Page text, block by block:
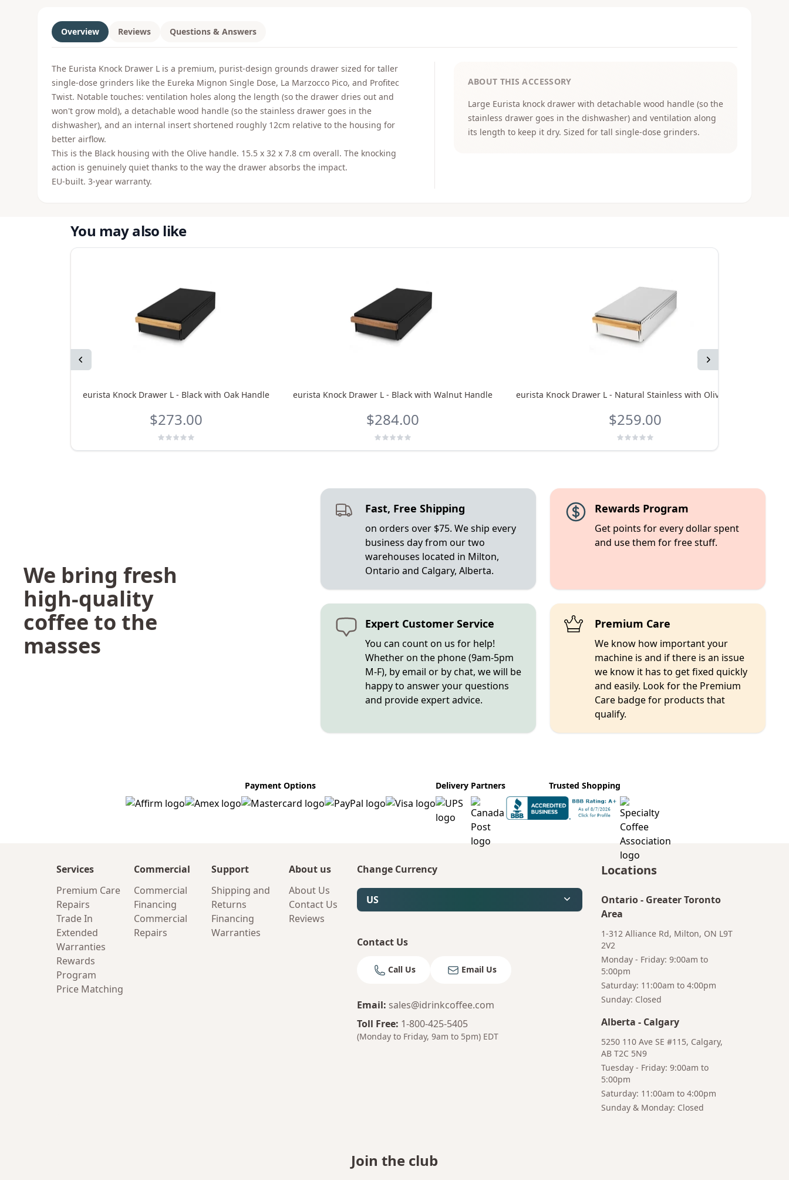
Overview Reviews Questions & Answers
The Eurista Knock Drawer L is a premium, purist-design grounds drawer sized for taller
single-dose grinders like the Eureka Mignon Single Dose, La Marzocco Pico, and Profitec
Twist. Notable touches: ventilation holes along the length (so the drawer dries out and
won't grow mold), a detachable wood handle (so the stainless drawer goes in the
dishwasher), and an internal insert shortened roughly 12cm relative to the housing for
better airflow.
This is the Black housing with the Olive handle. 15.5 x 32 x 7.8 cm overall. The knocking
action is genuinely quiet thanks to the way the drawer absorbs the impact.
EU-built. 3-year warranty.
ABOUT THIS ACCESSORY
Large Eurista knock drawer with detachable wood handle (so the
stainless drawer goes in the dishwasher) and ventilation along
its length to keep it dry. Sized for tall single-dose grinders.
You may also like
Previous Next
eurista Knock Drawer L - Black with Oak Handle
$273.00
eurista Knock Drawer L - Black with Walnut Handle
$284.00
eurista Knock Drawer L - Natural Stainless with Olive Handle
$259.00
We bring fresh
high-quality
coffee to the
masses
Fast, Free Shipping
on orders over $75. We ship every
business day from our two
warehouses located in Milton,
Ontario and Calgary, Alberta.
Rewards Program
Get points for every dollar spent
and use them for free stuff.
Expert Customer Service
You can count on us for help!
Whether on the phone (9am-5pm
M-F), by email or by chat, we will be
happy to answer your questions
and provide expert advice.
Premium Care
We know how important your
machine is and if there is an issue
we know it has to get fixed quickly
and easily. Look for the Premium
Care badge for products that
qualify.
Payment Options Delivery Partners Trusted Shopping
Services
Premium Care
Repairs
Trade In
Extended
Warranties
Rewards
Program
Price Matching
Commercial
Commercial
Financing
Commercial
Repairs
Support
Shipping and
Returns
Financing
Warranties
About us
About Us
Contact Us
Reviews
Change Currency
US
Contact Us
Call Us Email Us
Email: sales@idrinkcoffee.com
Toll Free: 1-800-425-5405
(Monday to Friday, 9am to 5pm) EDT
Locations
Ontario- Greater Toronto
Area
1-312 Alliance Rd, Milton, ON L9T
2V2
Monday - Friday: 9:00am to
5:00pm
Saturday: 11:00am to 4:00pm
Sunday: Closed
Alberta - Calgary
5250 110 Ave SE #115, Calgary,
AB T2C 5N9
Tuesday - Friday: 9:00am to
5:00pm
Saturday: 11:00am to 4:00pm
Sunday & Monday: Closed
Join the club
Bruno
Your AI Coffee
Hi! I'm Bruno 👋
Your AI-powered coffee assistant